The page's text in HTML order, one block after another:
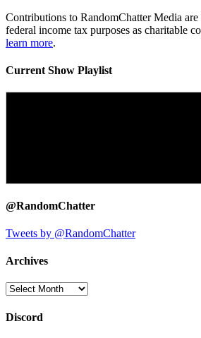
Contributions to RandomChatter Media
federal income tax purposes as charitable
learn more.
Current Show Playlist
@RandomChatter
Tweets by @RandomChatter
Archives
Archives
Discord